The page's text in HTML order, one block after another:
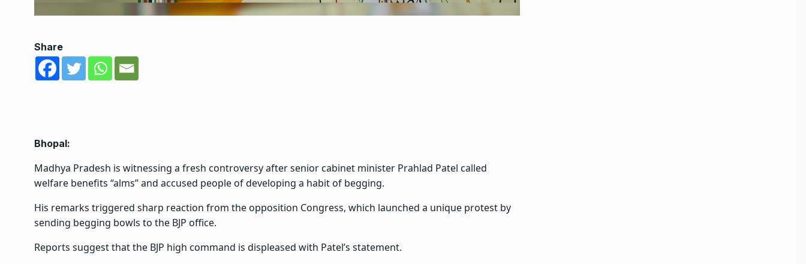
Share
Bhopal:
Madhya Pradesh is witnessing a fresh controversy after senior cabinet minister Prahlad Patel called
welfare benefits “alms” and accused people of developing a habit of begging.
His remarks triggered sharp reaction from the opposition Congress, which launched a unique protest by
sending begging bowls to the BJP office.
Reports suggest that the BJP high command is displeased with Patel’s statement.